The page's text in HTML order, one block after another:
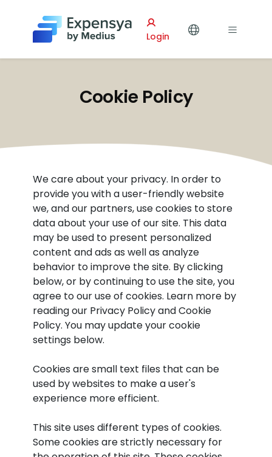
Expensya
Login
Cookie Policy
We care about your privacy. In order to
provide you with a user-friendly website
we, and our partners, use cookies to store
data about your use of our site. This data
may be used to present personalized
content and ads as well as analyze
behavior to improve the site. By clicking
below, or by continuing to use the site, you
agree to our use of cookies. Learn more by
reading our Privacy Policy and Cookie
Policy. You may update your cookie
settings below.
Cookies are small text files that can be
used by websites to make a user's
experience more efficient.
This site uses different types of cookies.
Some cookies are strictly necessary for